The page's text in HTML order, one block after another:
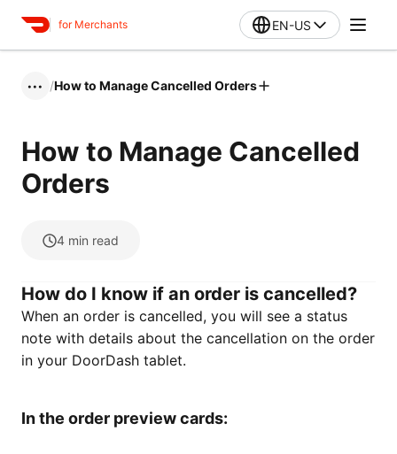
for Merchants EN-US
••• /How to Manage Cancelled Orders
How to Manage Cancelled
Orders
4 min read
How do I know if an order is cancelled?
When an order is cancelled, you will see a status
note with details about the cancellation on the order
in your DoorDash tablet.
In the order preview cards: